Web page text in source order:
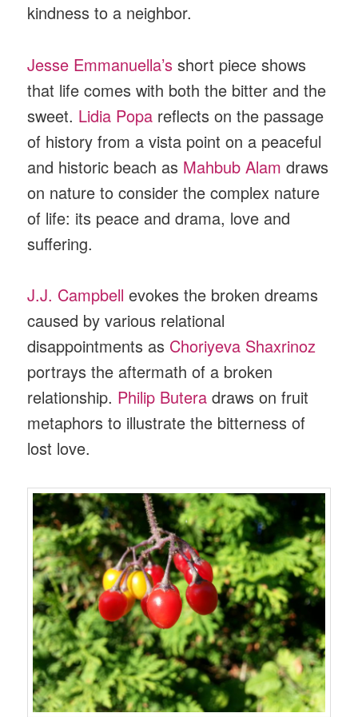
kindness to a neighbor.
Jesse Emmanuella’sshort piece shows
that life comes with both the bitter and the
sweet. Lidia Popa reflects on the passage
of history from a vista point on a peaceful
and historic beach as Mahbub Alam draws
on nature to consider the complex nature
of life: its peace and drama, love and
suffering.
J.J. Campbellevokes the broken dreams
caused by various relational
disappointments as Choriyeva Shaxrinoz
portrays the aftermath of a broken
relationship. Philip Buteradraws on fruit
metaphors to illustrate the bitterness of
lost love.